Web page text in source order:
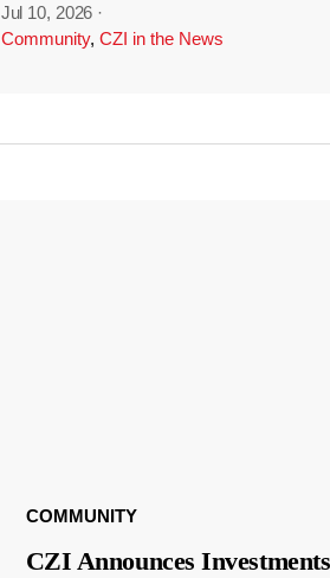
Jul 10, 2026 ·
Community, CZI in the News
COMMUNITY
CZI Announces